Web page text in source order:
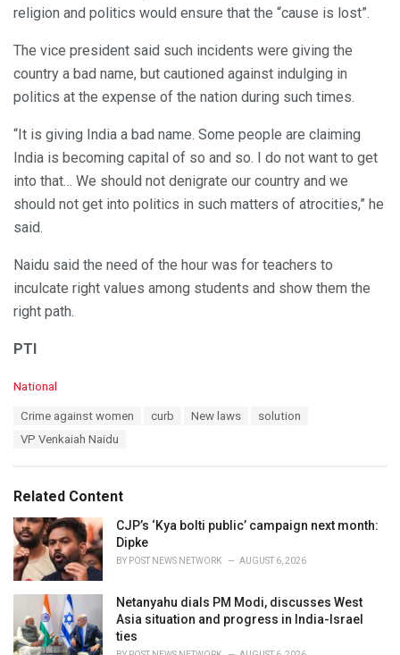
religion and politics would ensure that the “cause is lost”.
The vice president said such incidents were giving the
country a bad name, but cautioned against indulging in
politics at the expense of the nation during such times.
“It is giving India a bad name. Some people are claiming
India is becoming capital of so and so. I do not want to get
into that… We should not denigrate our country and we
should not get into politics in such matters of atrocities,” he
said.
Naidu said the need of the hour was for teachers to
inculcate right values among students and show them the
right path.
PTI
C
i
e
s
:
National
Crime against women curb New laws
solution
VP Venkaiah Naidu
Related Content
CJP’s ‘Kya bolti public’ campaign next month:
Dipke
BY POST NEWS NETWORK AUGUST 6, 2026
Netanyahu dials PM Modi, discusses West
Asia situation and progress in India-Israel
ties